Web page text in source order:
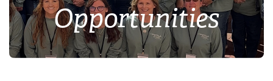
Opportunities